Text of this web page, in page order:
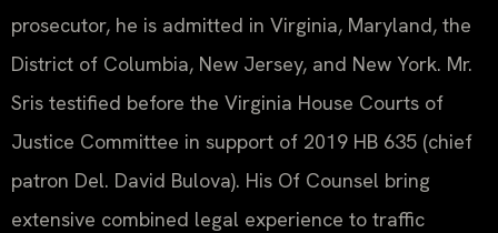
prosecutor, he is admitted in Virginia, Maryland, the
District of Columbia, New Jersey, and New York. Mr.
Sris testified before the Virginia House Courts of
Justice Committee in support of 2019 HB 635 (chief
patron Del. David Bulova). His Of Counsel bring
extensive combined legal experience to traffic